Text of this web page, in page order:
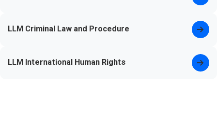
LLM Criminal Law and Procedure
LLM International Human Rights